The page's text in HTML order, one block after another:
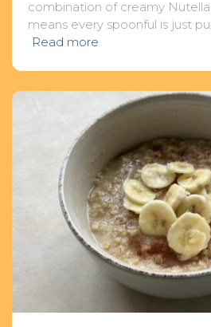
combination of creamy
means every spoonful is just
Read more